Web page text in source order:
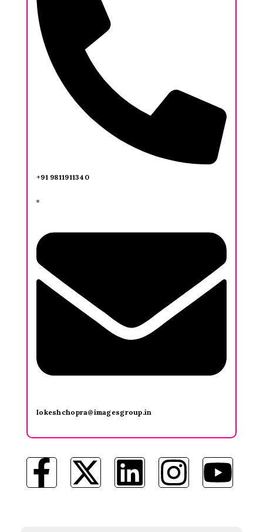
+91 9811911340
lokeshchopra@imagesgroup.in